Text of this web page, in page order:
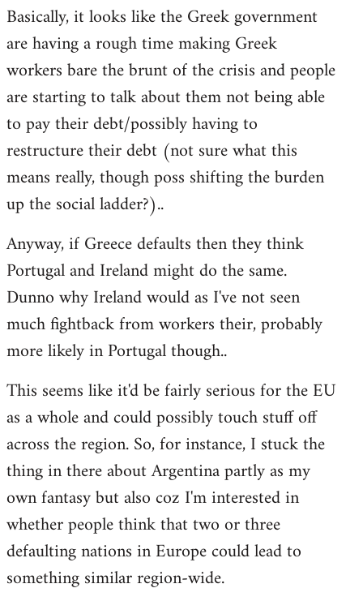
Basically, it looks like the Greek government
are having a rough time making Greek
workers bare the brunt of the crisis and people
are starting to talk about them not being able
to pay their debt/possibly having to
restructure their debt (not sure what this
means really, though poss shifting the burden
up the social ladder?)..
Anyway, if Greece defaults then they think
Portugal and Ireland might do the same.
Dunno why Ireland would as I've not seen
much fightback from workers their, probably
more likely in Portugal though..
This seems like it'd be fairly serious for the EU
as a whole and could possibly touch stuff off
across the region. So, for instance, I stuck the
thing in there about Argentina partly as my
own fantasy but also coz I'm interested in
whether people think that two or three
defaulting nations in Europe could lead to
something similar region-wide.